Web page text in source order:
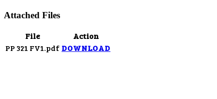
Attached Files
File
Action
PP 321 FV1.pdf DOWNLOAD